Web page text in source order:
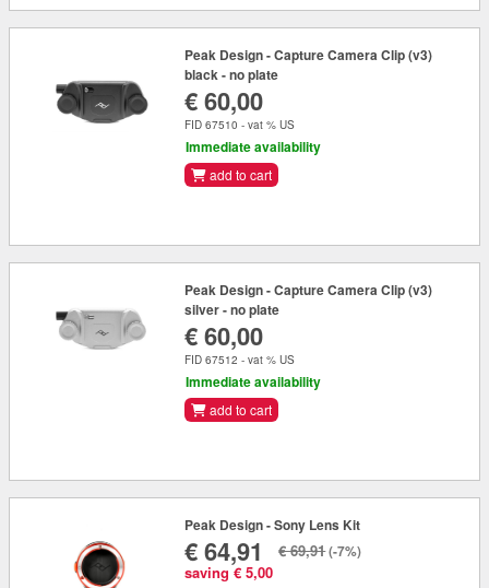
Peak Design - Capture Camera Clip (v3)
black - no plate
€ 60,00
FID 67510 - vat % US
Immediate availability
add to cart
Peak Design - Capture Camera Clip (v3)
silver - no plate
€ 60,00
FID 67512 - vat % US
Immediate availability
add to cart
Peak Design - Sony Lens Kit
€ 64,91
saving € 5,00
€ 69,91(-7%)